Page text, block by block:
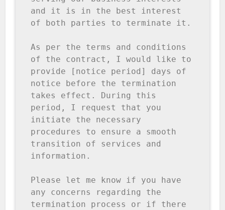
and it is in the best interest
of both parties to terminate it.
As per the terms and conditions
of the contract, I would like to
provide [notice period] days of
notice before the termination
takes effect. During this
period, I request that you
initiate the necessary
procedures to ensure a smooth
transition of services and
information.
Please let me know if you have
any concerns regarding the
termination process or if there